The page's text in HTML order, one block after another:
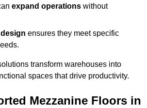
expand operations without
ensures they meet specific
transform warehouses into
spaces that drive productivity.
Mezzanine Floors in